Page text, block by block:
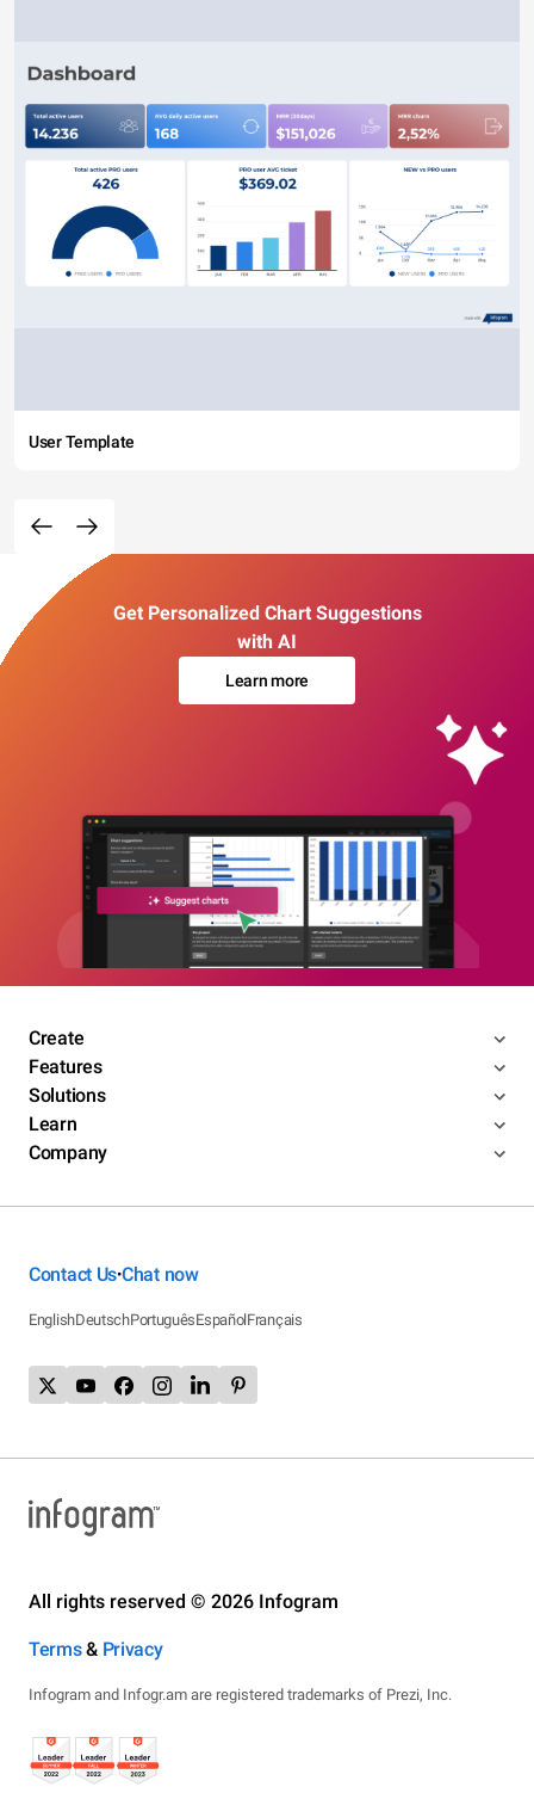
User Template
Get Personalized Chart Suggestions
with AI
Learn more
Create
Features
Solutions
Learn
Company
Contact Us•Chat now
EnglishDeutschPortuguêsEspañolFrançais
All rights reserved © 2026 Infogram
Terms& Privacy
Infogram and Infogr.am are registered trademarks of Prezi, Inc.